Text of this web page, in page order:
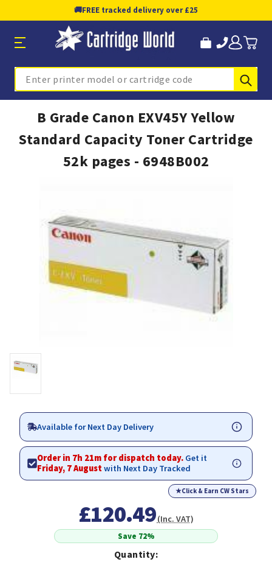
🚚FREE tracked delivery over £25
Search
B Grade Canon EXV45Y Yellow
Standard Capacity Toner Cartridge
52k pages - 6948B002
Available for Next Day Delivery
Order in 7h 21m for dispatch today. Get it
Friday, 7 Augustwith Next Day Tracked
★Click & Earn CW Stars
£120.49(Inc. VAT)
Save 72%
Quantity: